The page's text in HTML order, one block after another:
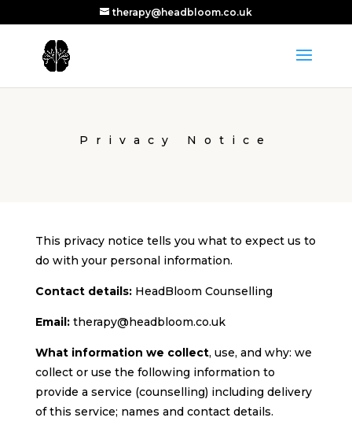
therapy@headbloom.co.uk
Privacy Notice
This privacy notice tells you what to expect us to
do with your personal information.
Contact details:HeadBloom Counselling
Email:therapy@headbloom.co.uk
What information we collect, use, and why: we
collect or use the following information to
provide a service (counselling) including delivery
of this service; names and contact details.